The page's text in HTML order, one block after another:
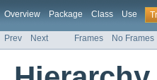
Overview Package Class Use
Prev Next Frames No Frames